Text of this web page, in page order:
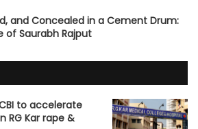
and Concealed in a Cement Drum:
of Saurabh Rajput
to accelerate
RG Kar rape &